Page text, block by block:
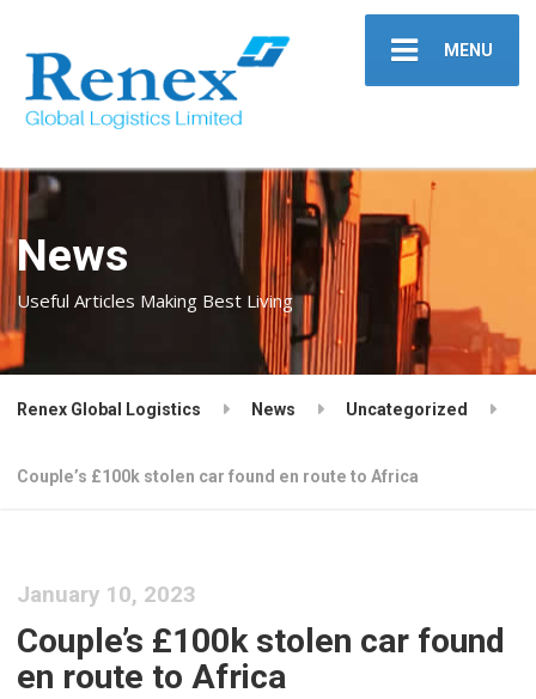
MENU
News
Useful Articles Making Best Living
Renex Global Logistics News Uncategorized
Couple’s £100k stolen car found en route to Africa
January 10, 2023
Couple’s £100k stolen car found
en route to Africa